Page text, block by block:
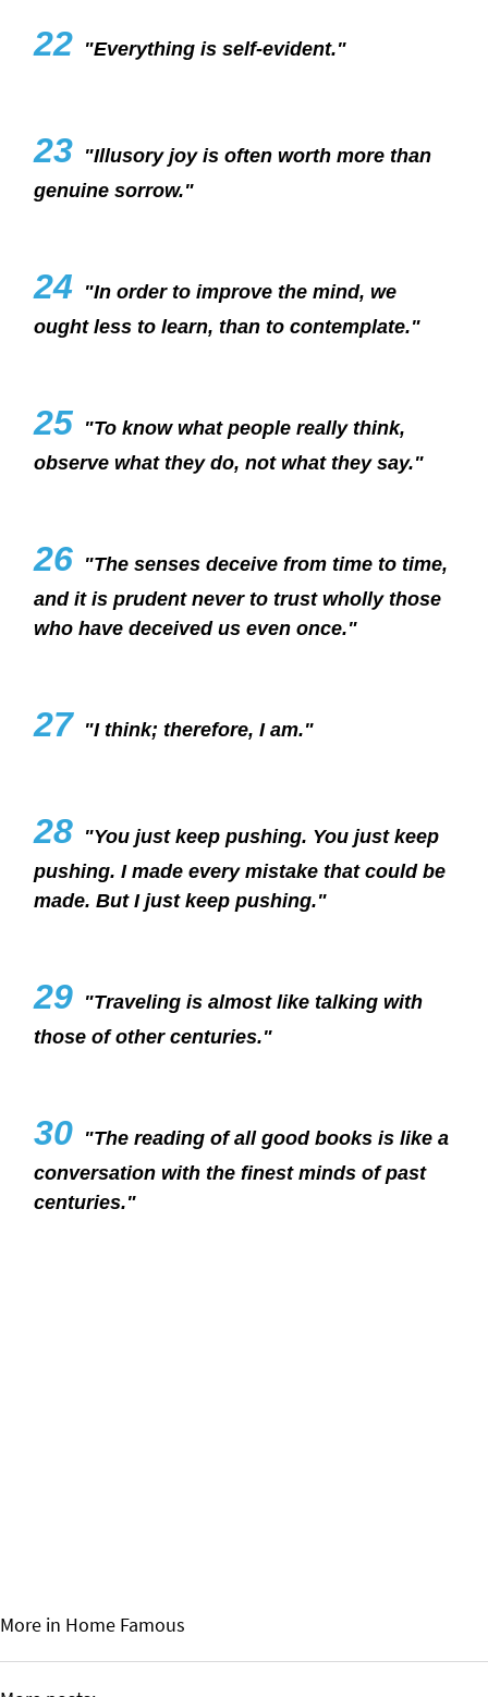
22 "Everything is self-evident."
23 "Illusory joy is often worth more than
genuine sorrow."
24 "In order to improve the mind, we
ought less to learn, than to contemplate."
25 "To know what people really think,
observe what they do, not what they say."
26 "The senses deceive from time to time,
and it is prudent never to trust wholly those
who have deceived us even once."
27 "I think; therefore, I am."
28 "You just keep pushing. You just keep
pushing. I made every mistake that could be
made. But I just keep pushing."
29 "Traveling is almost like talking with
those of other centuries."
30 "The reading of all good books is like a
conversation with the finest minds of past
centuries."
More in Home Famous